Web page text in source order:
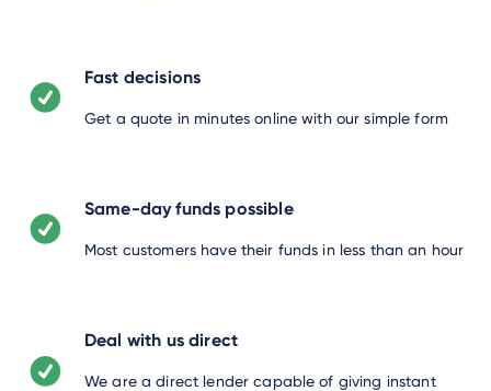
Fast decisions
Get a quote in minutes online with our simple form
Same-day funds possible
Most customers have their funds in less than an hour
Deal with us direct
We are a direct lender capable of giving instant